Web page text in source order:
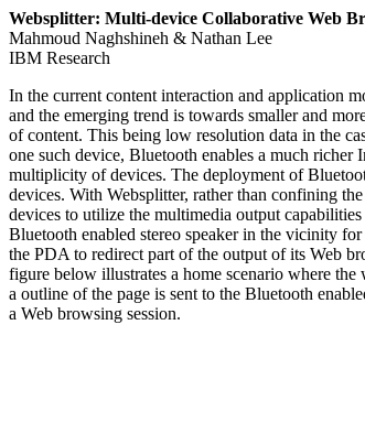
Websplitter: Multi-device Collaborative Web
Mahmoud Naghshineh & Nathan Lee
IBM Research
In the current content interaction and application
and the emerging trend is towards smaller and
of content. This being low resolution data in the
one such device, Bluetooth enables a much richer
multiplicity of devices. The deployment of
devices. With Websplitter, rather than confining
devices to utilize the multimedia output
Bluetooth enabled stereo speaker in the vicinity
the PDA to redirect part of the output of its Web
figure below illustrates a home scenario where
a outline of the page is sent to the Bluetooth
a Web browsing session.